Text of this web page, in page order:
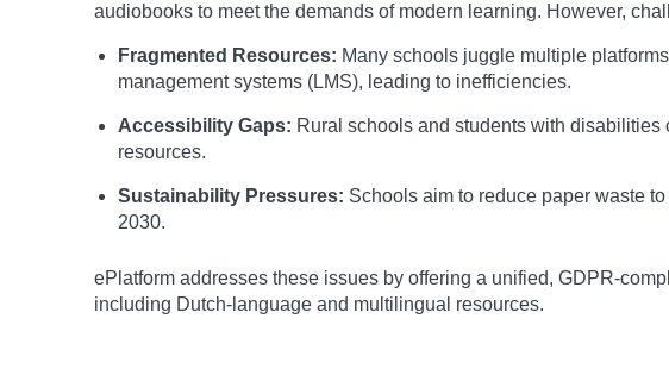
audiobooks to meet the demands of modern learning. However,
Fragmented Resources: Many schools juggle multiple
management systems (LMS), leading to inefficiencies.
Accessibility Gaps: Rural schools and students with disabilities
resources.
Sustainability Pressures: Schools aim to reduce paper waste
2030.
ePlatform addresses these issues by offering a unified, GDPR-
including Dutch-language and multilingual resources.